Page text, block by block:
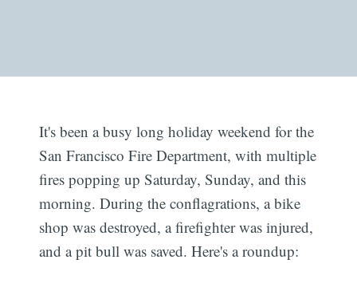
It's been a busy long holiday weekend for the
San Francisco Fire Department, with multiple
fires popping up Saturday, Sunday, and this
morning. During the conflagrations, a bike
shop was destroyed, a firefighter was injured,
and a pit bull was saved. Here's a roundup: